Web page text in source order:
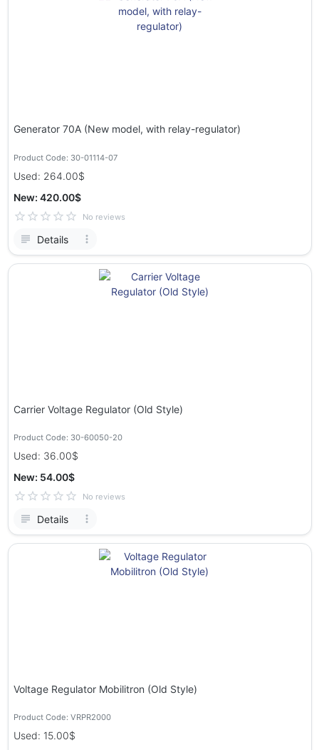
Generator 70A (New model, with relay-regulator)
Product Code: 30-01114-07
Used: 264.00$
New: 420.00$
No reviews
Details
Carrier Voltage Regulator (Old Style)
Product Code: 30-60050-20
Used: 36.00$
New: 54.00$
No reviews
Details
Voltage Regulator Mobilitron (Old Style)
Product Code: VRPR2000
Used: 15.00$